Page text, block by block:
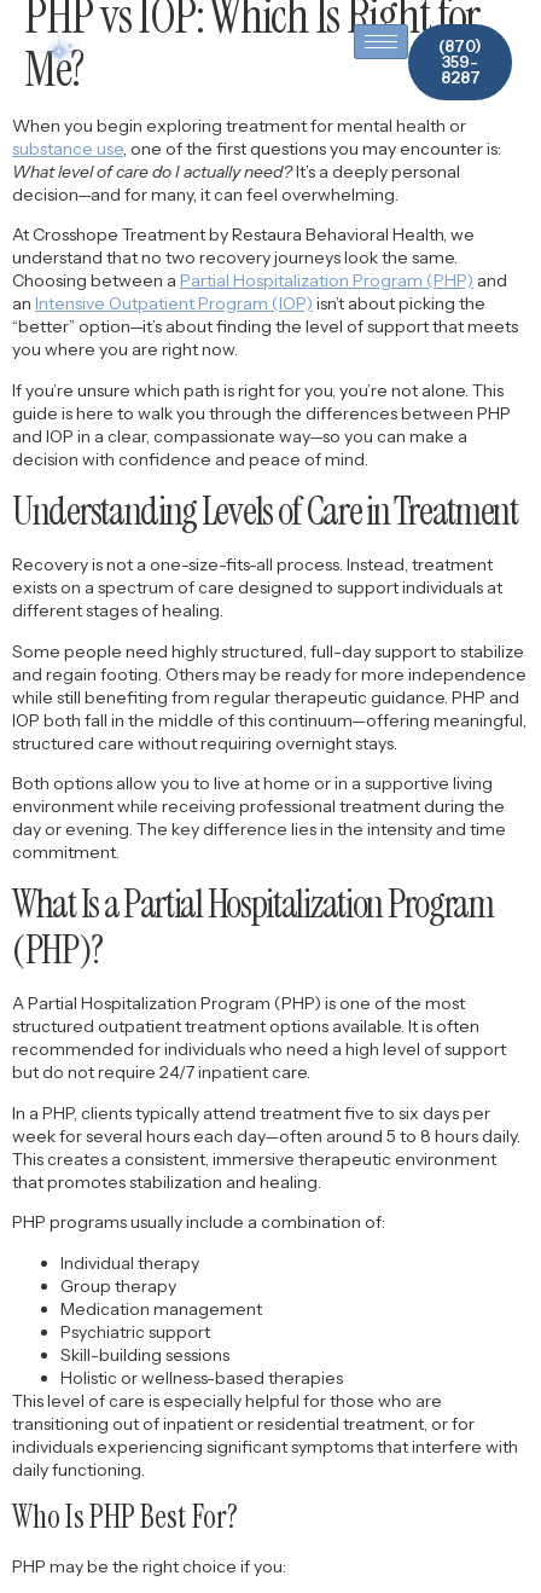
content
(870)
359-
8287
PHP vs IOP: Which Is Right for
Me?
When you begin exploring treatment for mental health or
substance use, one of the first questions you may encounter is:
What level of care do I actually need?It’s a deeply personal
decision—and for many, it can feel overwhelming.
At Crosshope Treatment by Restaura Behavioral Health, we
understand that no two recovery journeys look the same.
Choosing between a Partial Hospitalization Program (PHP) and
an Intensive Outpatient Program (IOP) isn’t about picking the
“better” option—it’s about finding the level of support that meets
you where you are right now.
If you’re unsure which path is right for you, you’re not alone. This
guide is here to walk you through the differences between PHP
and IOP in a clear, compassionate way—so you can make a
decision with confidence and peace of mind.
Understanding Levels of Care in Treatment
Recovery is not a one-size-fits-all process. Instead, treatment
exists on a spectrum of care designed to support individuals at
different stages of healing.
Some people need highly structured, full-day support to stabilize
and regain footing. Others may be ready for more independence
while still benefiting from regular therapeutic guidance. PHP and
IOP both fall in the middle of this continuum—offering meaningful,
structured care without requiring overnight stays.
Both options allow you to live at home or in a supportive living
environment while receiving professional treatment during the
day or evening. The key difference lies in the intensity and time
commitment.
What Is a Partial Hospitalization Program
(PHP)?
A Partial Hospitalization Program (PHP) is one of the most
structured outpatient treatment options available. It is often
recommended for individuals who need a high level of support
but do not require 24/7 inpatient care.
In a PHP, clients typically attend treatment five to six days per
week for several hours each day—often around 5 to 8 hours daily.
This creates a consistent, immersive therapeutic environment
that promotes stabilization and healing.
PHP programs usually include a combination of:
Individual therapy
Group therapy
Medication management
Psychiatric support
Skill-building sessions
Holistic or wellness-based therapies
This level of care is especially helpful for those who are
transitioning out of inpatient or residential treatment, or for
individuals experiencing significant symptoms that interfere with
daily functioning.
Who Is PHP Best For?
PHP may be the right choice if you: